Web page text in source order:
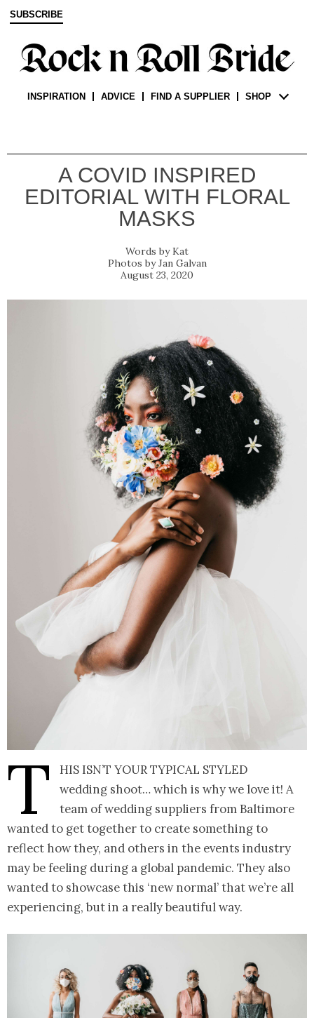
SUBSCRIBE
INSPIRATION ADVICE FIND A SUPPLIER SHOP
A COVID INSPIRED
EDITORIAL WITH FLORAL
MASKS
Kat
Jan Galvan
August 23, 2020
T
his isn’t your typical styled
wedding shoot… which is why we love it! A
team of wedding suppliers from Baltimore
wanted to get together to create something to
reflect how they, and others in the events industry
may be feeling during a global pandemic. They also
wanted to showcase this ‘new normal’ that we’re all
experiencing, but in a really beautiful way.